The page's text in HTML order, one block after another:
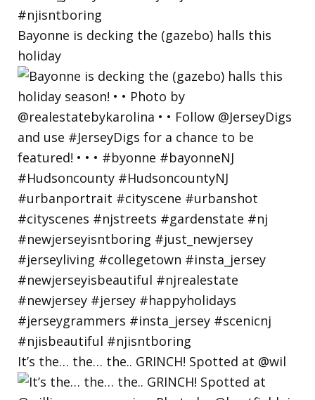
Bayonne is decking the (gazebo) halls this
holiday
It’s the… the… the.. GRINCH! Spotted at @wil